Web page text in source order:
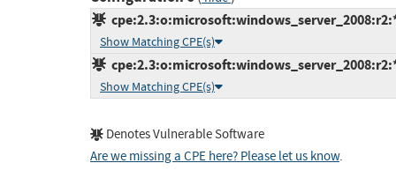
Show Matching CPE(s)
Show Matching CPE(s)
Denotes Vulnerable Software
Are we missing a CPE here? Please let us know.